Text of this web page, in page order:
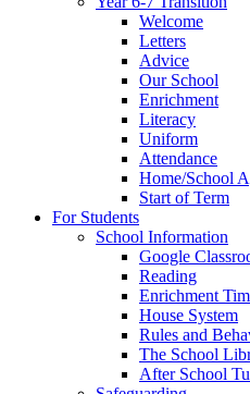
Welcome
Letters
Advice
Our School
Enrichment
Literacy
Uniform
Attendance
Home/School
Start of Term
For Students
School Information
Google
Reading
Enrichment
House System
Rules and
The School
After School